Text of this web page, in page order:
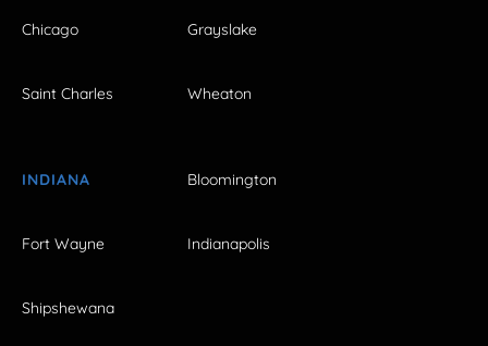
Chicago Grayslake
Saint Charles Wheaton
INDIANA Bloomington
Fort Wayne Indianapolis
Shipshewana